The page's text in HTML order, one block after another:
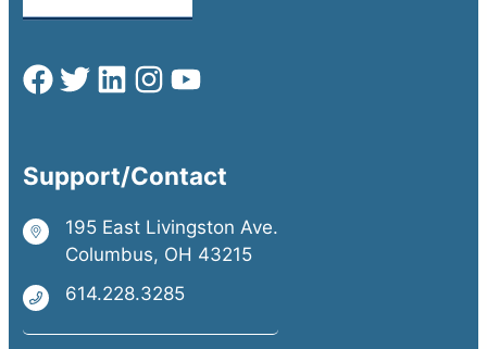
Support/Contact
195 East Livingston Ave.
Columbus, OH 43215
614.228.3285